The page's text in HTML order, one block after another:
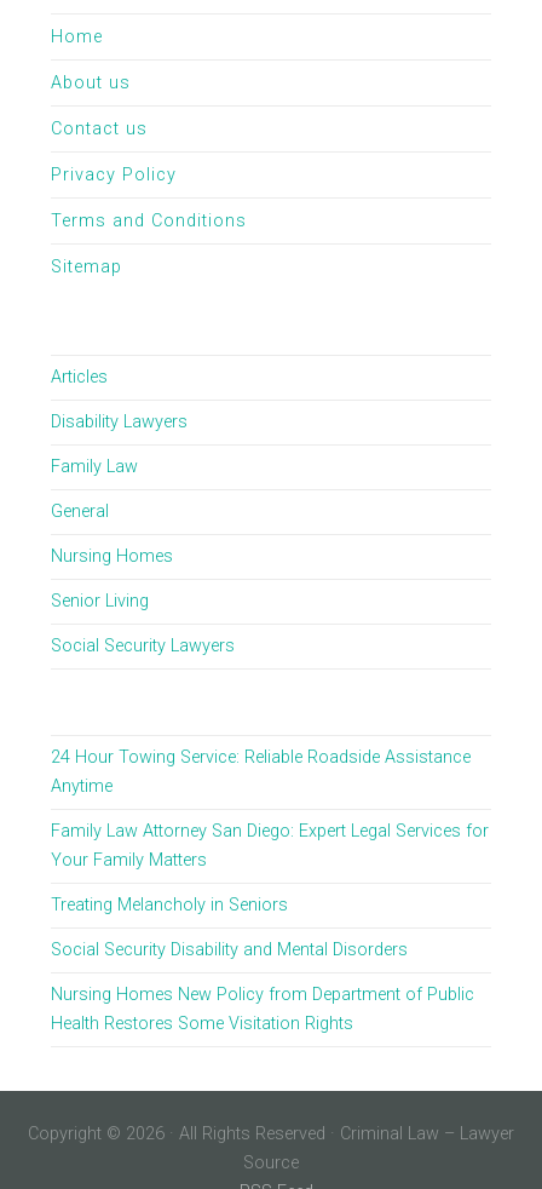
Home
About us
Contact us
Privacy Policy
Terms and Conditions
Sitemap
Articles
Disability Lawyers
Family Law
General
Nursing Homes
Senior Living
Social Security Lawyers
24 Hour Towing Service: Reliable Roadside Assistance
Anytime
Family Law Attorney San Diego: Expert Legal Services for
Your Family Matters
Treating Melancholy in Seniors
Social Security Disability and Mental Disorders
Nursing Homes New Policy from Department of Public
Health Restores Some Visitation Rights
Copyright © 2026 · All Rights Reserved · Criminal Law – Lawyer
Source